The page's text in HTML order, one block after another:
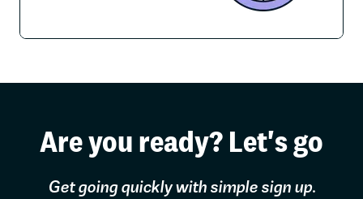
Are you ready? Let's go
Get going quickly with simple sign up.